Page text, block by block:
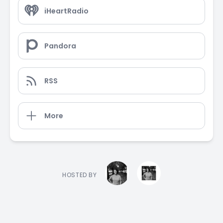
iHeartRadio
Pandora
RSS
More
HOSTED BY